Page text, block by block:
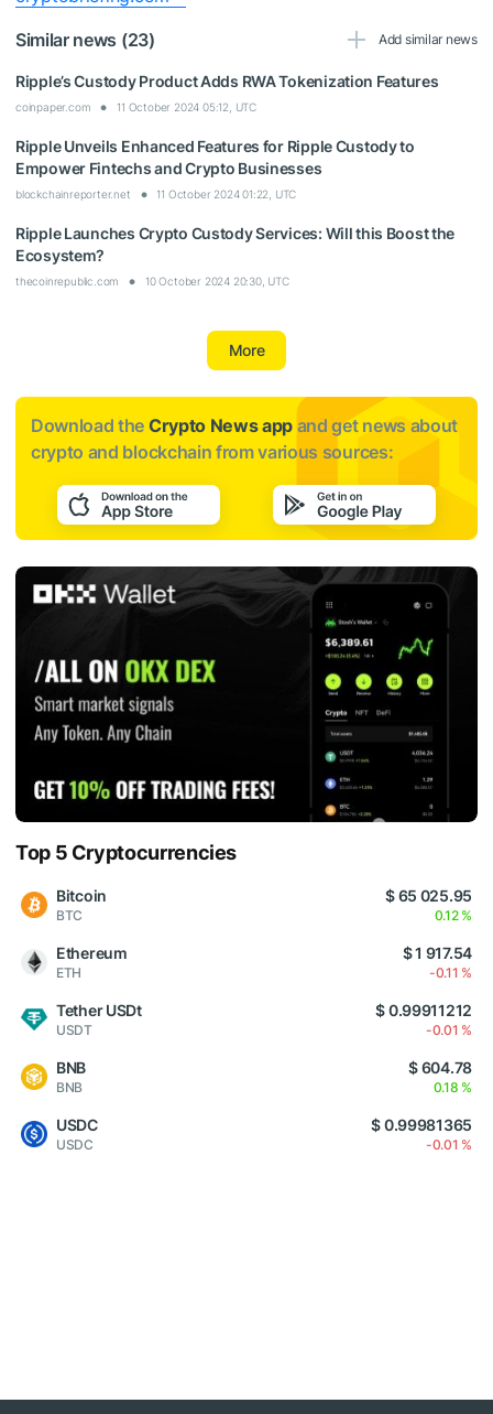
Similar news (23)
Add similar news
Ripple’s Custody Product Adds RWA Tokenization Features
coinpaper.com 11 October 2024 05:12, UTC
Ripple Unveils Enhanced Features for Ripple Custody to
Empower Fintechs and Crypto Businesses
blockchainreporter.net 11 October 2024 01:22, UTC
Ripple Launches Crypto Custody Services: Will this Boost the
Ecosystem?
thecoinrepublic.com 10 October 2024 20:30, UTC
More
Download the Crypto News app and get news about
crypto and blockchain from various sources:
Top 5 Cryptocurrencies
Bitcoin
BTC
$ 65 025.95
0.12 %
Ethereum
ETH
$ 1 917.54
-0.11 %
Tether USDt
USDT
$ 0.99911212
-0.01 %
BNB
BNB
$ 604.78
0.18 %
USDC
USDC
$ 0.99981365
-0.01 %